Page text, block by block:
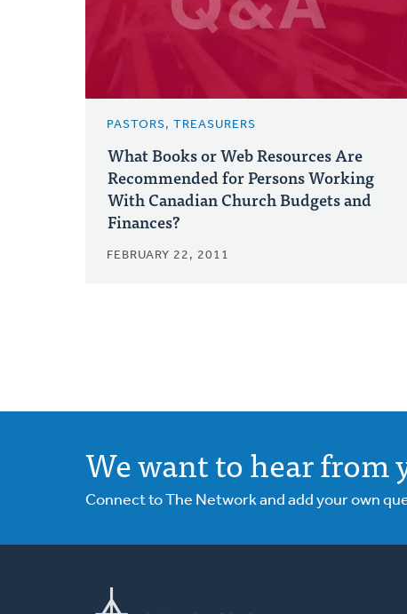
PASTORS, TREASURERS
What Books or Web Resources Are
Recommended for Persons Working
With Canadian Church Budgets and
Finances?
FEBRUARY 22, 2011
We want to hear from
Connect to The Network and add your own